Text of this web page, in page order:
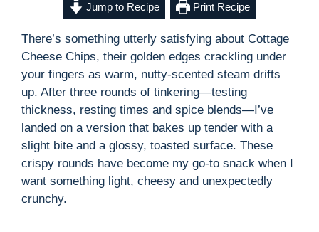
Jump to Recipe Print Recipe
There’s something utterly satisfying about Cottage
Cheese Chips, their golden edges crackling under
your fingers as warm, nutty-scented steam drifts
up. After three rounds of tinkering—testing
thickness, resting times and spice blends—I’ve
landed on a version that bakes up tender with a
slight bite and a glossy, toasted surface. These
crispy rounds have become my go-to snack when I
want something light, cheesy and unexpectedly
crunchy.